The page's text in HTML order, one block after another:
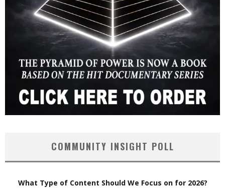
COMMUNITY INSIGHT POLL
What Type of Content Should We Focus on for 2026?